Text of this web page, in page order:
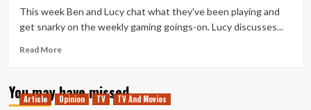
This week Ben and Lucy chat what they've been playing and
get snarky on the weekly gaming goings-on. Lucy discusses...
Read MoreRead
Tanked
Up
You may have missed
Article Opinion TV TV And Movies